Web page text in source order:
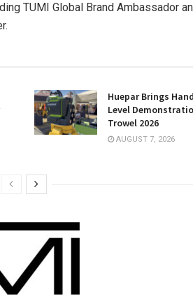
TUMI Global Brand Ambassador
Huepar Brings
Level
Trowel 2026
AUGUST 7, 2026